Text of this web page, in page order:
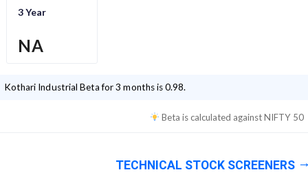
3 Year
NA
Kothari Industrial Beta for 3 months is0.98.
Beta is calculated againstNIFTY 50
TECHNICAL STOCK SCREENERS